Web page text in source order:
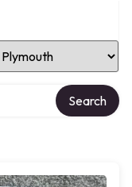
Location
Search